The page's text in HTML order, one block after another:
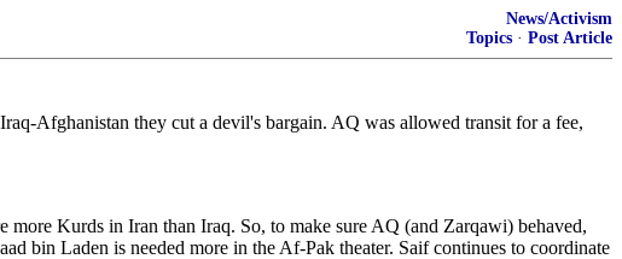
News/Activism
Topics · Post Article
Afghanistan they cut a devil's bargain. AQ was allowed transit for a fee,
Kurds in Iran than Iraq. So, to make sure AQ (and Zarqawi) behaved,
bin Laden is needed more in the Af-Pak theater. Saif continues to coordinate